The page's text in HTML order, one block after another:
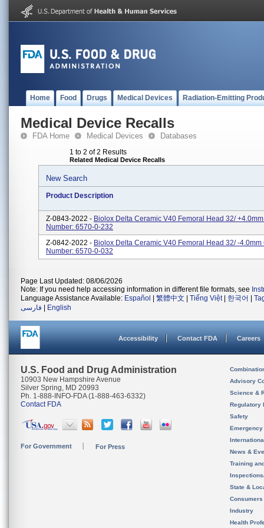
Home Food Drugs Medical Devices Radiation-Emitting
Medical Device Recalls
FDA Home Medical Devices Databases
1 to 2 of 2 Results
Related Medical Device Recalls
New Search
Product Description
Z-0843-2022 - Biolox Delta Ceramic V40 Femoral Head 32/
Number: 6570-0-232
Z-0842-2022 - Biolox Delta Ceramic V40 Femoral Head 32/ -4.0mm
Number: 6570-0-032
Page Last Updated: 08/06/2026
Note: If you need help accessing information in different file formats, see
Language Assistance Available: Español 繁體中文 Tiếng Việt| 한국어
فارسی
English
Accessibility Contact FDA Careers
U.S. Food and Drug Administration
10903 New Hampshire Avenue
Silver Spring, MD 20993
Ph. 1-888-INFO-FDA (1-888-463-6332)
Contact FDA
For Government For Press
Advisory
Science &
Regulatory
Safety
News &
Training
State &
Consumers
Industry
Health